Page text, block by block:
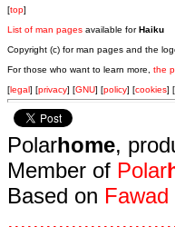
[top]
List of man pages available forHaiku
Copyright (c) for man pages and the
For those who want to learn more, the
[legal] [privacy] [GNU] [policy] [cookies] [
Polarhome,
Member of Polar
Based on Fawad
..........................